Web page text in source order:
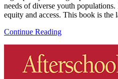
needs of diverse youth
equity and access. This book is the
Continue Reading